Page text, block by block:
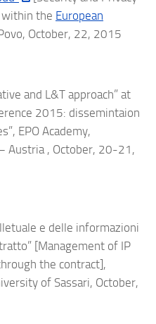
within the European
October, 22, 2015
and L&T approach” at
2015: dissemintaion
EPO Academy,
Austria , October, 20-21,
e delle informazioni
[Management of IP
the contract],
of Sassari, October,